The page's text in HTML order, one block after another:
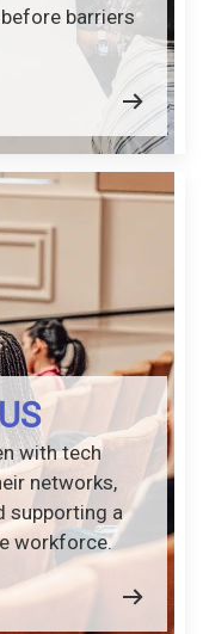
barriers
with tech
networks,
supporting a
workforce.